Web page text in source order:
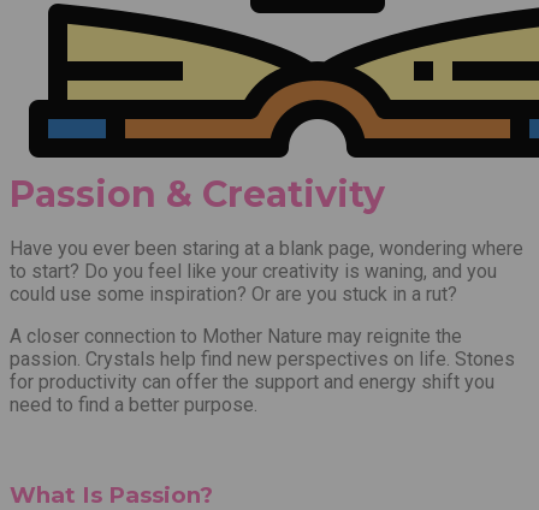
Passion & Creativity
Have you ever been staring at a blank page, wondering where
to start? Do you feel like your creativity is waning, and you
could use some inspiration? Or are you stuck in a rut?
A closer connection to Mother Nature may reignite the
passion. Crystals help find new perspectives on life. Stones
for productivity can offer the support and energy shift you
need to find a better purpose.
What Is Passion?